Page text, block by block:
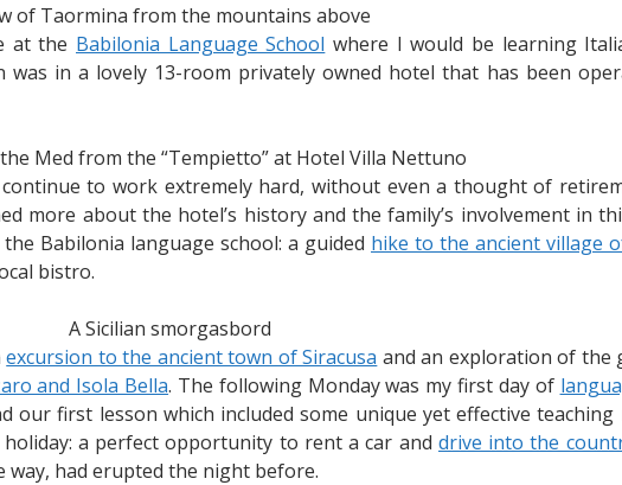
of Taormina from the mountains above
at the Babilonia Language School where I would be learning
was in a lovely 13-room privately owned hotel that has been
Med from the “Tempietto” at Hotel Villa Nettuno
to work extremely hard, without even a thought of
more about the hotel’s history and the family’s involvement in
Babilonia language school: a guided hike to the ancient village
bistro.
A Sicilian smorgasbord
excursion to the ancient town of Siracusa and an exploration of the
and Isola Bella. The following Monday was my first day of
first lesson which included some unique yet effective teaching
a perfect opportunity to rent a car and drive into the
way, had erupted the night before.